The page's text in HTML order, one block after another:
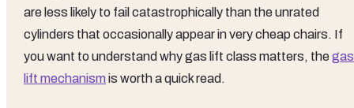
are less likely to fail catastrophically than the unrated
cylinders that occasionally appear in very cheap chairs. If
you want to understand why gas lift class matters, thegas
lift mechanismis worth a quick read.